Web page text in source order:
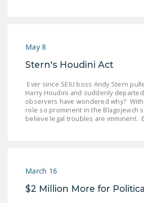
May 8
Stern's Houdini Act
Ever since SEIU boss Andy Stern
Harry Houdini and suddenly
observers have wondered why?
role so prominent in the Blagojevich
believe legal troubles are imminent.
March 16
$2 Million More for